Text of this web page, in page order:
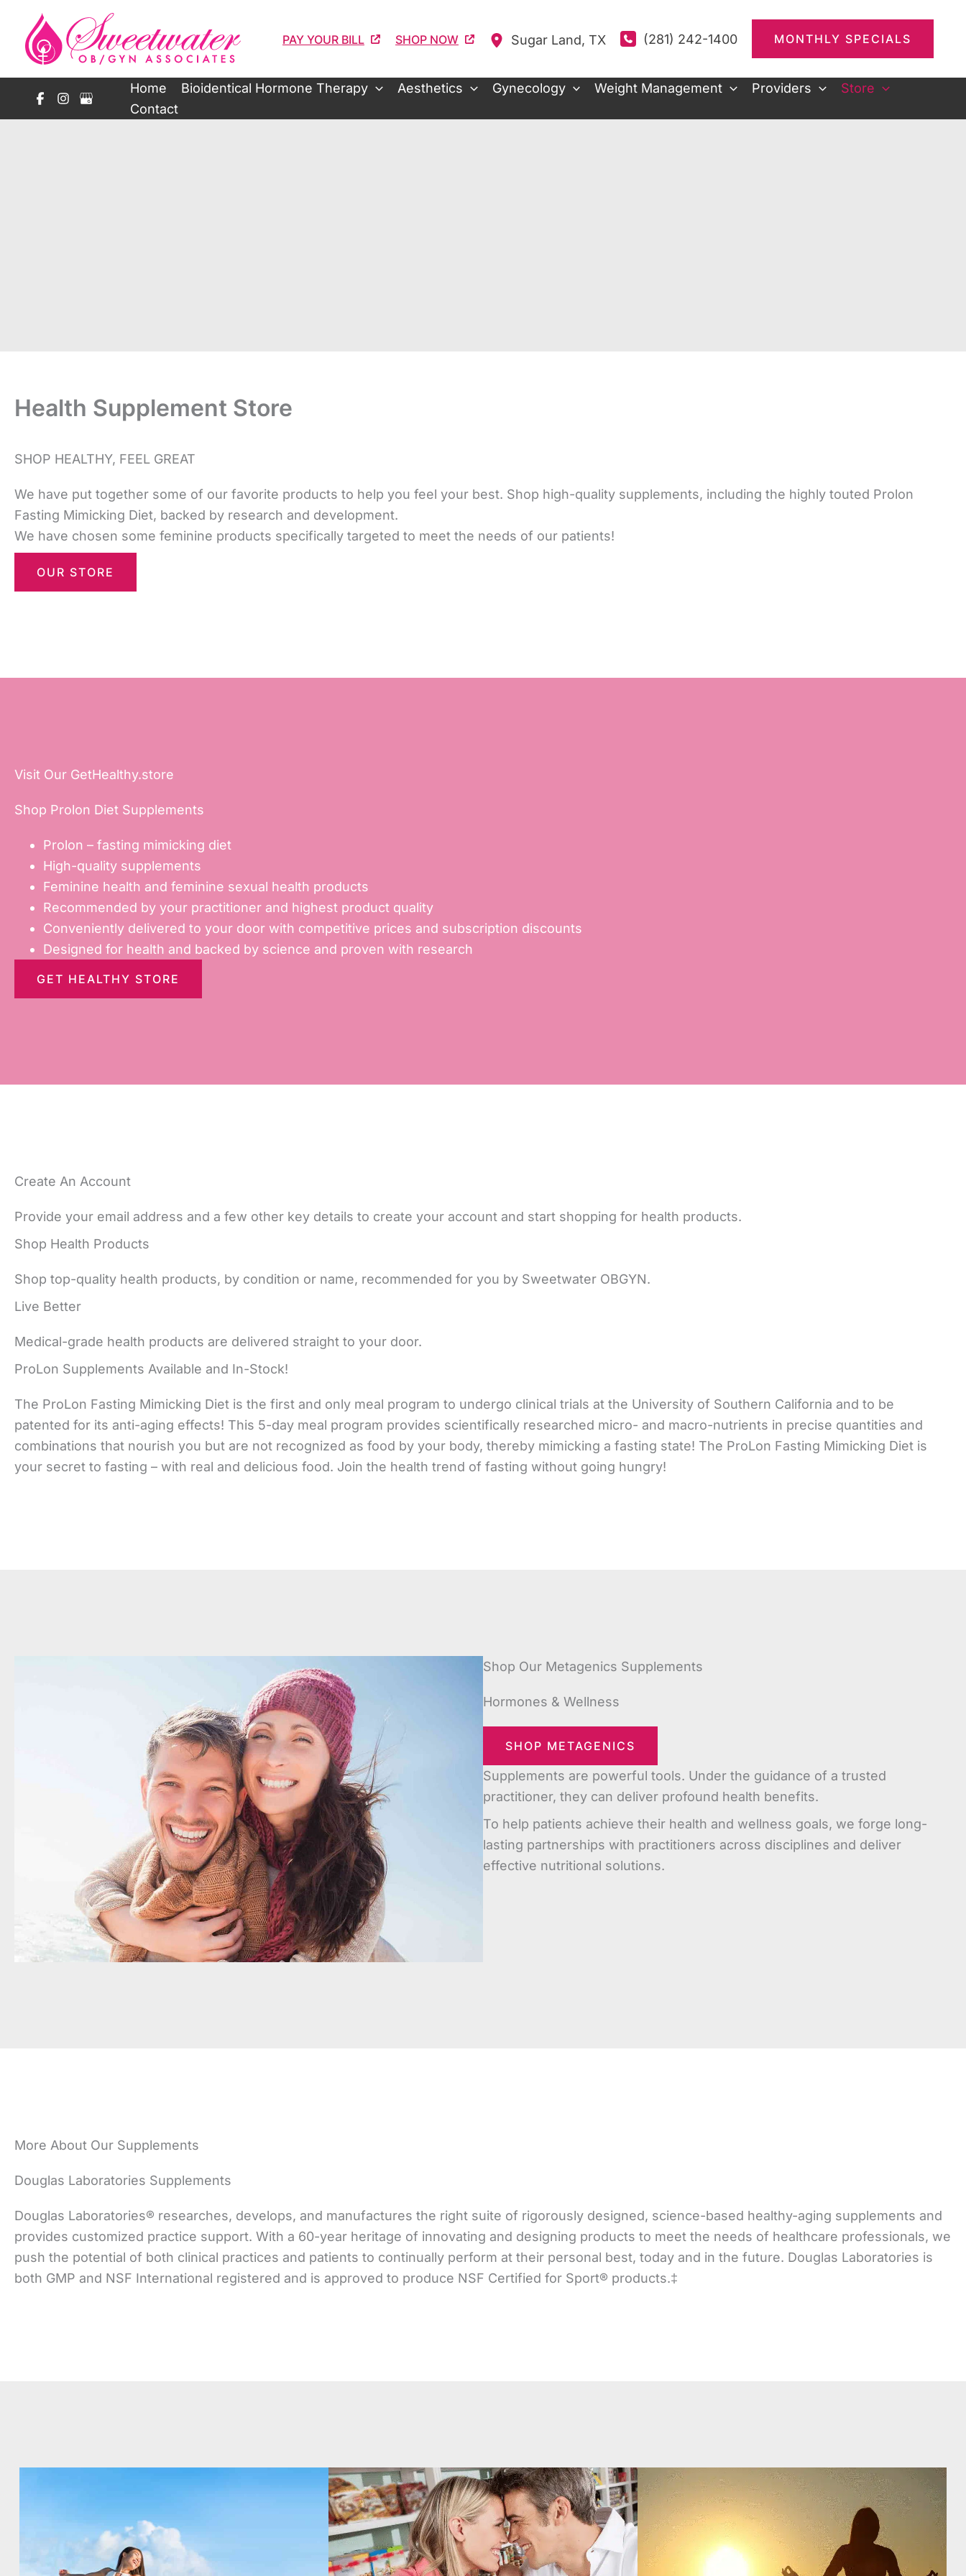
content
PAY YOUR BILL SHOP NOW Sugar Land, TX (281) 242-1400 MONTHLY SPECIALS
Home Bioidentical Hormone Therapy Aesthetics Gynecology Weight Management Providers
Store
Contact
Health Supplement Store
SHOP HEALTHY, FEEL GREAT
We have put together some of our favorite products to help you feel your best. Shop high-quality supplements, including the highly touted Prolon
Fasting Mimicking Diet, backed by research and development.
We have chosen some feminine products specifically targeted to meet the needs of our patients!
OUR STORE
Visit Our GetHealthy.store
Shop Prolon Diet Supplements
Prolon – fasting mimicking diet
High-quality supplements
Feminine health and feminine sexual health products
Recommended by your practitioner and highest product quality
Conveniently delivered to your door with competitive prices and subscription discounts
Designed for health and backed by science and proven with research
GET HEALTHY STORE
Create An Account
Provide your email address and a few other key details to create your account and start shopping for health products.
Shop Health Products
Shop top-quality health products, by condition or name, recommended for you by Sweetwater OBGYN.
Live Better
Medical-grade health products are delivered straight to your door.
ProLon Supplements Available and In-Stock!
The ProLon Fasting Mimicking Diet is the first and only meal program to undergo clinical trials at the University of Southern California and to be
patented for its anti-aging effects! This 5-day meal program provides scientifically researched micro- and macro-nutrients in precise quantities and
combinations that nourish you but are not recognized as food by your body, thereby mimicking a fasting state! The ProLon Fasting Mimicking Diet is
your secret to fasting – with real and delicious food. Join the health trend of fasting without going hungry!
Shop Our Metagenics Supplements
Hormones & Wellness
SHOP METAGENICS
Supplements are powerful tools. Under the guidance of a trusted
practitioner, they can deliver profound health benefits.
To help patients achieve their health and wellness goals, we forge long-
lasting partnerships with practitioners across disciplines and deliver
effective nutritional solutions.
More About Our Supplements
Douglas Laboratories Supplements
Douglas Laboratories® researches, develops, and manufactures the right suite of rigorously designed, science-based healthy-aging supplements and
provides customized practice support. With a 60-year heritage of innovating and designing products to meet the needs of healthcare professionals, we
push the potential of both clinical practices and patients to continually perform at their personal best, today and in the future. Douglas Laboratories is
both GMP and NSF International registered and is approved to produce NSF Certified for Sport® products.‡